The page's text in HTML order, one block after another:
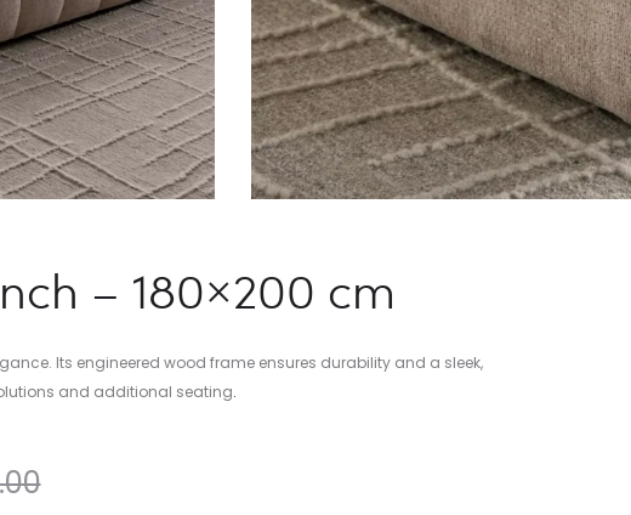
– 180×200 cm
Its engineered wood frame ensures durability and a sleek,
and additional seating.